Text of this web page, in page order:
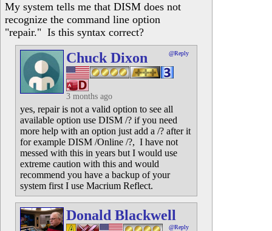
My system tells me that DISM does not
recognize the command line option
"repair." Is this syntax correct?
Chuck Dixon @Reply
3 months ago
yes, repair is not a valid option to see all
available option use DISM /? if you need
more help with an option just add a /? after it
for example DISM /Online /?, I have not
messed with this in years but I would use
extreme caution with this and would
recommend you have a backup of your
system first I use Macrium Reflect.
Donald Blackwell
@Reply